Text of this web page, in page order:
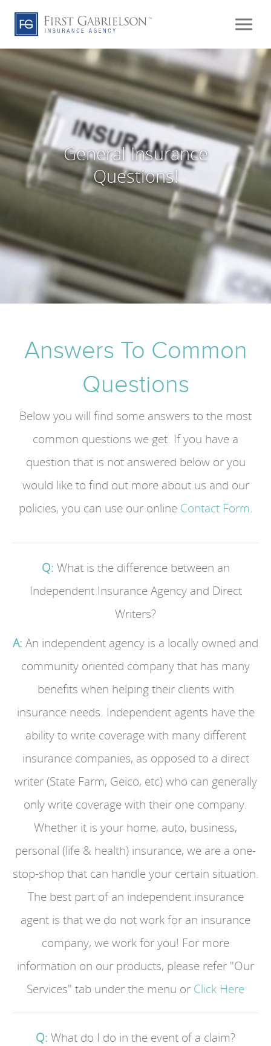
General Insurance
Questions!
Answers To Common
Questions
Below you will find some answers to the most
common questions we get. If you have a
question that is not answered below or you
would like to find out more about us and our
policies, you can use our online Contact Form.
Q: What is the difference between an
Independent Insurance Agency and Direct
Writers?
A: An independent agency is a locally owned and
community oriented company that has many
benefits when helping their clients with
insurance needs. Independent agents have the
ability to write coverage with many different
insurance companies, as opposed to a direct
writer (State Farm, Geico, etc) who can generally
only write coverage with their one company.
Whether it is your home, auto, business,
personal (life & health) insurance, we are a one-
stop-shop that can handle your certain situation.
The best part of an independent insurance
agent is that we do not work for an insurance
company, we work for you! For more
information on our products, please refer "Our
Services" tab under the menu or Click Here
Q: What do I do in the event of a claim?